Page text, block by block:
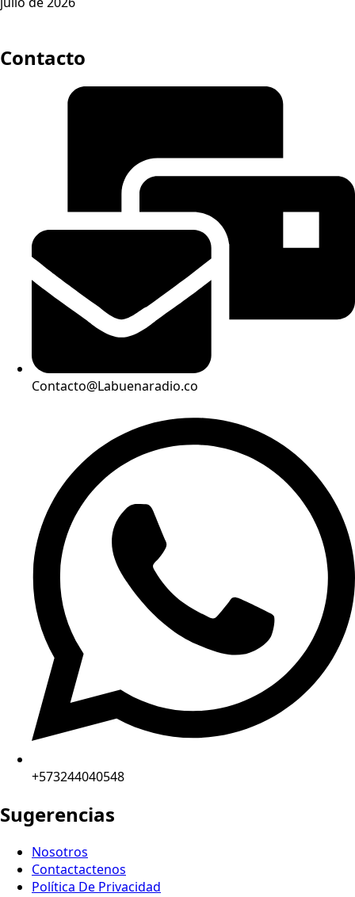
Contacto
Contacto@Labuenaradio.co
+573244040548
Sugerencias
Nosotros
Contactactenos
Política De Privacidad